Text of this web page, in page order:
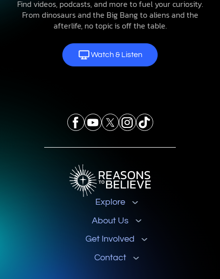
Find videos, podcasts, and more to fuel your curiosity.
From dinosaurs and the Big Bang to aliens and the
afterlife, no topic is off the table.
Watch & Listen
Explore
About Us
Get Involved
Contact